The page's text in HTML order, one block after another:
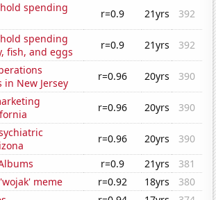
spending
r=0.9 21yrs
392
spending
fish, and eggs
r=0.9 21yrs
392
in New Jersey
r=0.96 20yrs
390
r=0.96 20yrs
390
r=0.96 20yrs
390
r=0.9 21yrs
381
meme
r=0.92 18yrs
380